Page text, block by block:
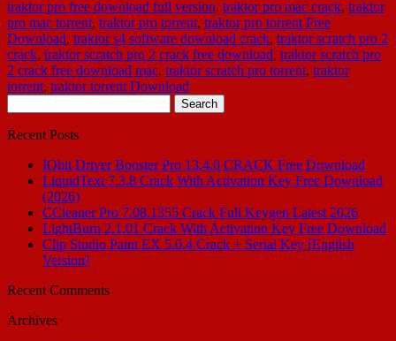
traktor pro free download full version, traktor pro mac crack, traktor
pro mac torrent, traktor pro torrent, traktor pro torrent Free
Download, traktor s4 software download crack, traktor scratch pro 2
crack, traktor scratch pro 2 crack free download, traktor scratch pro
2 crack free download mac, traktor scratch pro torrent, traktor
torrent, traktor torrent Download
for:
Recent Posts
IObit Driver Booster Pro 13.4.0 CRACK Free Download
LiquidText 7.3.8 Crack With Activation Key Free Download
(2026)
CCleaner Pro 7.08.1355 Crack Full Keygen Latest 2026
LightBurn 2.1.01 Crack With Activation Key Free Download
Clip Studio Paint EX 5.0.4 Crack + Serial Key [English
Version]
Recent Comments
Archives